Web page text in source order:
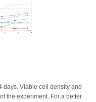
days. Viable cell density and
the experiment. For a better